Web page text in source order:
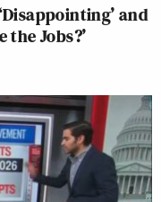
and
the Jobs?’